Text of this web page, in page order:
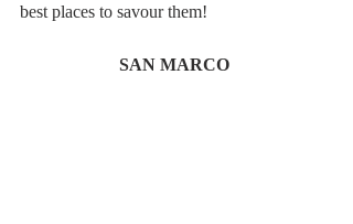
best places to savour them!
SAN MARCO